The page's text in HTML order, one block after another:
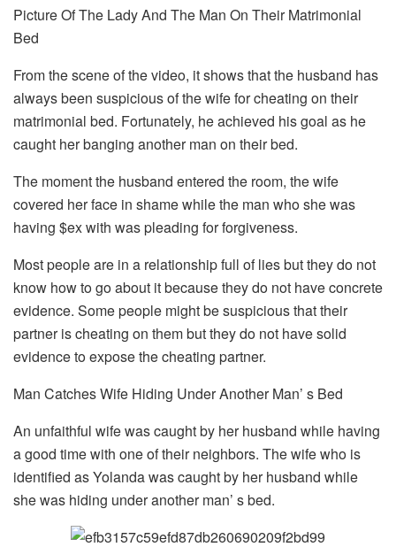
Picture Of The Lady And The Man On Their Matrimonial
Bed
From the scene of the video, it shows that the husband has
always been suspicious of the wife for cheating on their
matrimonial bed. Fortunately, he achieved his goal as he
caught her banging another man on their bed.
The moment the husband entered the room, the wife
covered her face in shame while the man who she was
having $ex with was pleading for forgiveness.
Most people are in a relationship full of lies but they do not
know how to go about it because they do not have concrete
evidence. Some people might be suspicious that their
partner is cheating on them but they do not have solid
evidence to expose the cheating partner.
Man Catches Wife Hiding Under Another Man’ s Bed
An unfaithful wife was caught by her husband while having
a good time with one of their neighbors. The wife who is
identified as Yolanda was caught by her husband while
she was hiding under another man’ s bed.